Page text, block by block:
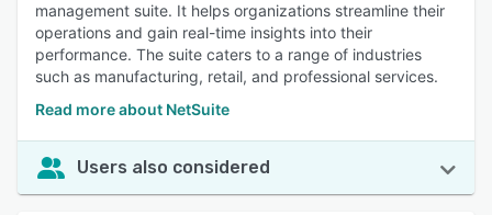
management suite. It helps organizations streamline their
operations and gain real-time insights into their
performance. The suite caters to a range of industries
such as manufacturing, retail, and professional services.
Read more about NetSuite
Users also considered